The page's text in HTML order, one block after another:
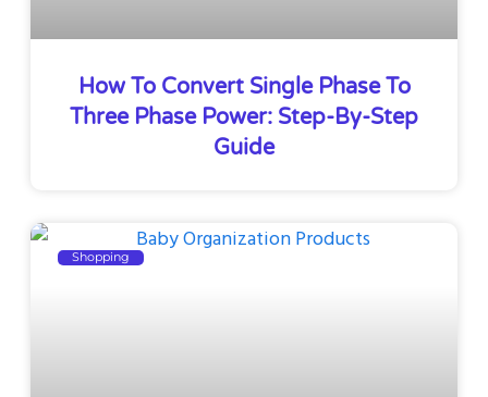
How To Convert Single Phase To
Three Phase Power: Step-By-Step
Guide
Shopping